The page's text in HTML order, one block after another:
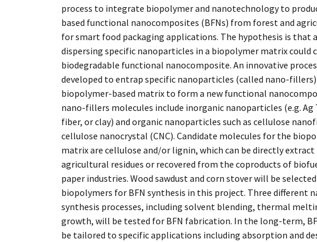
process to integrate biopolymer and nanotechnology to
based functional nanocomposites (BFNs) from forest and
for smart food packaging applications. The hypothesis is that
dispersing specific nanoparticles in a biopolymer matrix could
biodegradable functional nanocomposite. An innovative
developed to entrap specific nanoparticles (called nano-
biopolymer-based matrix to form a new functional
nano-fillers molecules include inorganic nanoparticles (e.g. Ag
fiber, or clay) and organic nanoparticles such as cellulose
cellulose nanocrystal (CNC). Candidate molecules for the
matrix are cellulose and/or lignin, which can be directly
agricultural residues or recovered from the coproducts of
paper industries. Wood sawdust and corn stover will be
biopolymers for BFN synthesis in this project. Three different
synthesis processes, including solvent blending, thermal
growth, will be tested for BFN fabrication. In the long-term,
be tailored to specific applications including absorption and